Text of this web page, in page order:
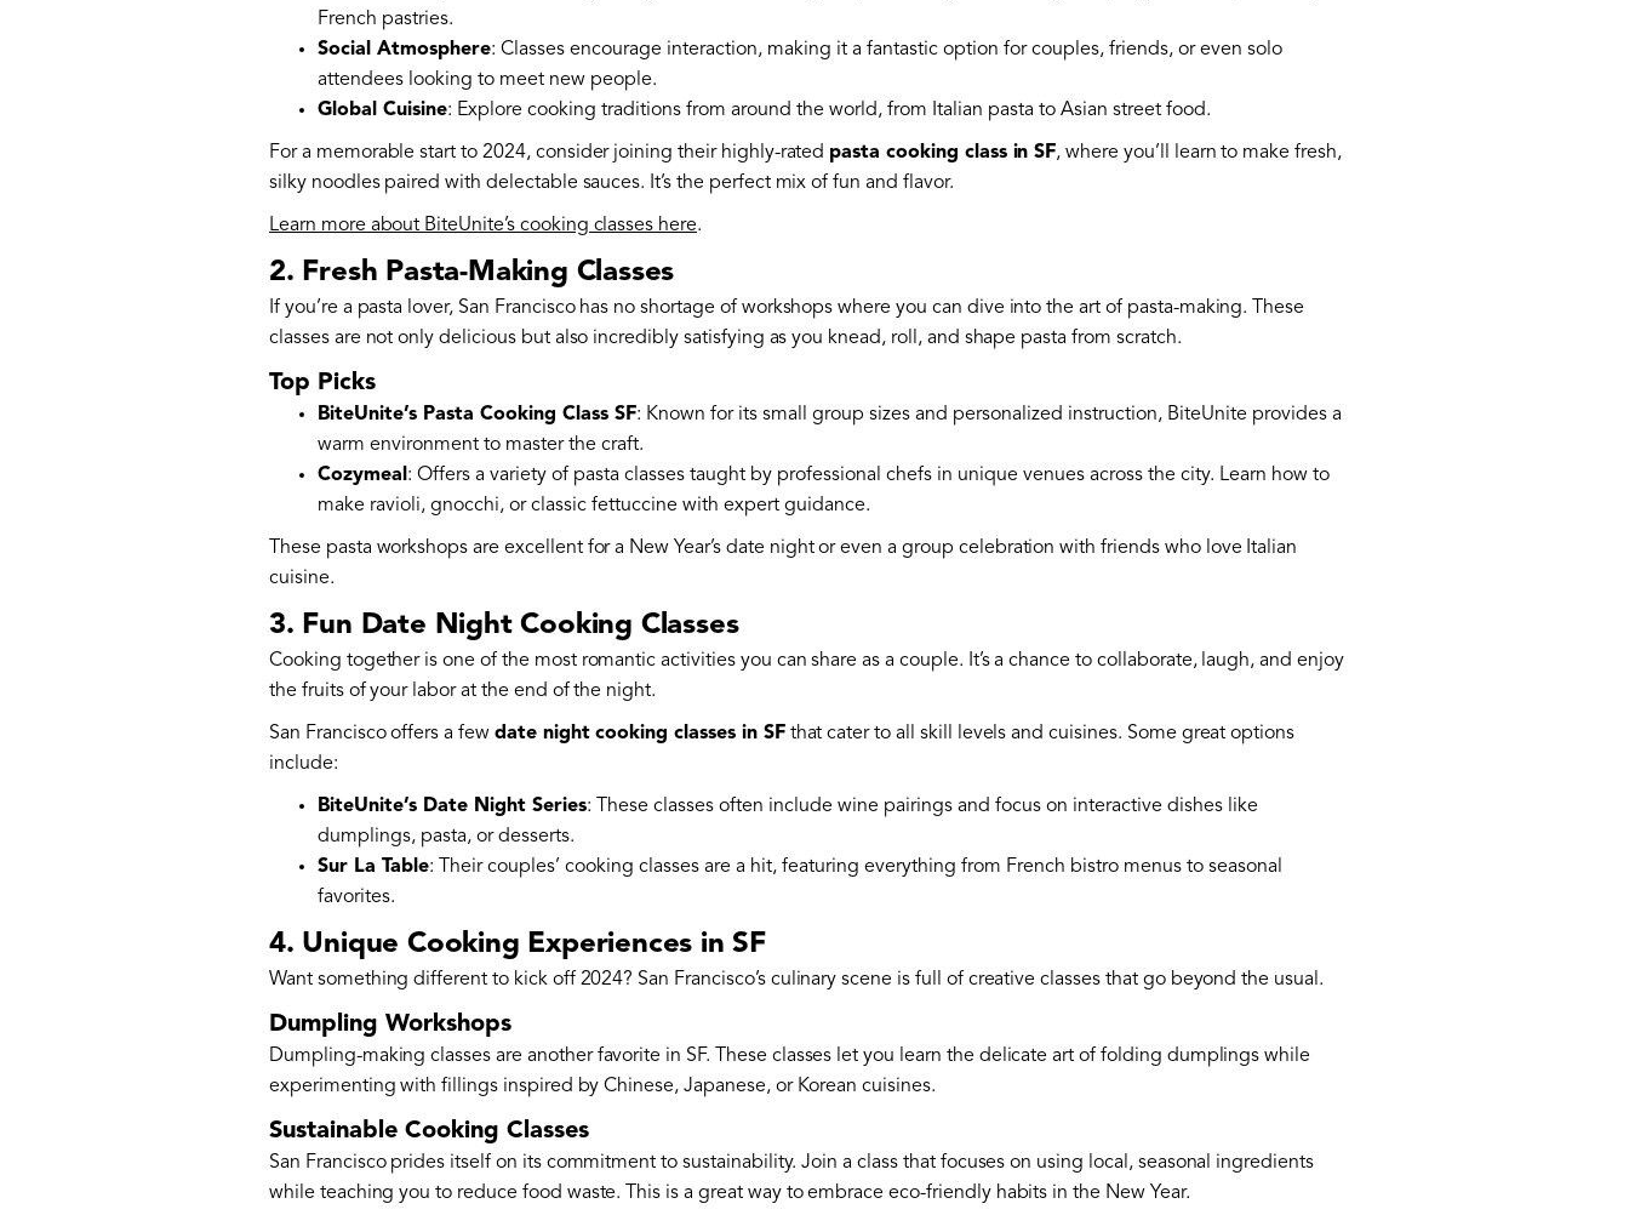
French pastries.
Social Atmosphere: Classes encourage interaction, making it a fantastic option for couples, friends, or even solo
attendees looking to meet new people.
Global Cuisine: Explore cooking traditions from around the world, from Italian pasta to Asian street food.
For a memorable start to 2024, consider joining their highly-rated pasta cooking class in SF, where you’ll learn to make fresh,
silky noodles paired with delectable sauces. It’s the perfect mix of fun and flavor.
Learn more about BiteUnite’s cooking classes here.
2. Fresh Pasta-Making Classes
If you’re a pasta lover, San Francisco has no shortage of workshops where you can dive into the art of pasta-making. These
classes are not only delicious but also incredibly satisfying as you knead, roll, and shape pasta from scratch.
Top Picks
BiteUnite’s Pasta Cooking Class SF: Known for its small group sizes and personalized instruction, BiteUnite provides a
warm environment to master the craft.
Cozymeal : Offers a variety of pasta classes taught by professional chefs in unique venues across the city. Learn how to
make ravioli, gnocchi, or classic fettuccine with expert guidance.
These pasta workshops are excellent for a New Year’s date night or even a group celebration with friends who love Italian
cuisine.
3. Fun Date Night Cooking Classes
Cooking together is one of the most romantic activities you can share as a couple. It’s a chance to collaborate, laugh, and enjoy
the fruits of your labor at the end of the night.
San Francisco offers a few date night cooking classes in SFthat cater to all skill levels and cuisines. Some great options
include:
BiteUnite’s Date Night Series: These classes often include wine pairings and focus on interactive dishes like
dumplings, pasta, or desserts.
Sur La Table: Their couples’ cooking classes are a hit, featuring everything from French bistro menus to seasonal
favorites.
4. Unique Cooking Experiences in SF
Want something different to kick off 2024? San Francisco’s culinary scene is full of creative classes that go beyond the usual.
Dumpling Workshops
Dumpling-making classes are another favorite in SF. These classes let you learn the delicate art of folding dumplings while
experimenting with fillings inspired by Chinese, Japanese, or Korean cuisines.
Sustainable Cooking Classes
San Francisco prides itself on its commitment to sustainability. Join a class that focuses on using local, seasonal ingredients
while teaching you to reduce food waste. This is a great way to embrace eco-friendly habits in the New Year.